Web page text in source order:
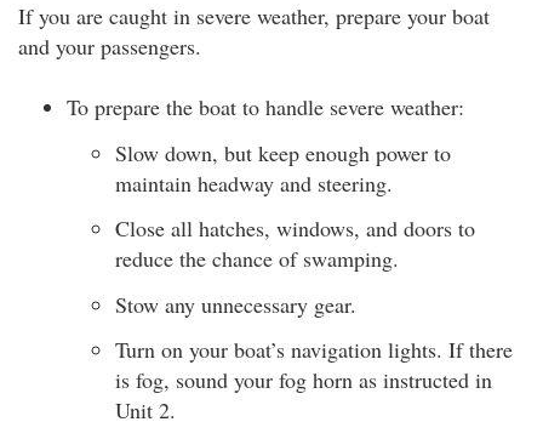
If you are caught in severe weather, prepare your boat
and your passengers.
To prepare the boat to handle severe weather:
Slow down, but keep enough power to
maintain headway and steering.
Close all hatches, windows, and doors to
reduce the chance of swamping.
Stow any unnecessary gear.
Turn on your boat’s navigation lights. If there
is fog, sound your fog horn as instructed in
Unit 2.